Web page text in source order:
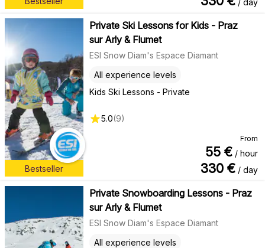
/ day
Bestseller
Private Ski Lessons for Kids - Praz
sur Arly & Flumet
ESI Snow Diam's Espace Diamant
Kids Ski Lessons - Private
All experience levels
5.0(9)
From
55 € / hour
330 € / day
Private Snowboarding Lessons - Praz
sur Arly & Flumet
ESI Snow Diam's Espace Diamant
All experience levels